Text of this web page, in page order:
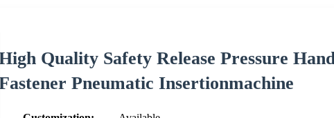
High Quality Safety Release Pressure
Fastener Pneumatic Insertionmachine